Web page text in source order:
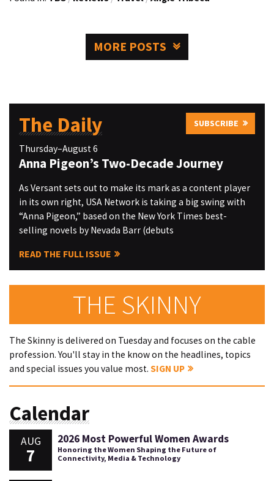
MORE POSTS
The Daily SUBSCRIBE
Thursday–August 6
Anna Pigeon’s Two-Decade Journey
As Versant sets out to make its mark as a content player
in its own right, USA Network is taking a big swing with
“Anna Pigeon,” based on the New York Times best-
selling novels by Nevada Barr (debuts
READ THE FULL ISSUE
THE SKINNY
The Skinny is delivered on Tuesday and focuses on the cable
profession. You'll stay in the know on the headlines, topics
and special issues you value most. SIGN UP
Calendar
AUG
7
2026 Most Powerful Women Awards
Honoring the Women Shaping the Future of
Connectivity, Media & Technology